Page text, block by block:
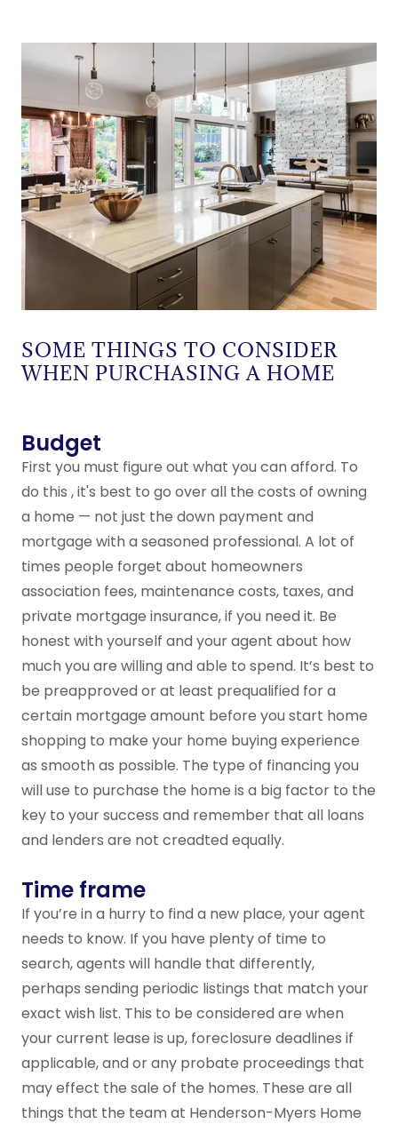
SOME THINGS TO CONSIDER
WHEN PURCHASING A HOME
Budget
First you must figure out what you can afford. To
do this , it's best to go over all the costs of owning
a home — not just the down payment and
mortgage with a seasoned professional. A lot of
times people forget about homeowners
association fees, maintenance costs, taxes, and
private mortgage insurance, if you need it. Be
honest with yourself and your agent about how
much you are willing and able to spend. It’s best to
be preapproved or at least prequalified for a
certain mortgage amount before you start home
shopping to make your home buying experience
as smooth as possible. The type of financing you
will use to purchase the home is a big factor to the
key to your success and remember that all loans
and lenders are not creadted equally.
Time frame
If you’re in a hurry to find a new place, your agent
needs to know. If you have plenty of time to
search, agents will handle that differently,
perhaps sending periodic listings that match your
exact wish list. This to be considered are when
your current lease is up, foreclosure deadlines if
applicable, and or any probate proceedings that
may effect the sale of the homes. These are all
things that the team at Henderson-Myers Home